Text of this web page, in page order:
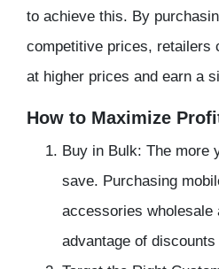
to achieve this. By
competitive prices, retailers
at higher prices and earn a
How to Maximize
Buy in Bulk: The more
save. Purchasing
accessories wholesale
advantage of